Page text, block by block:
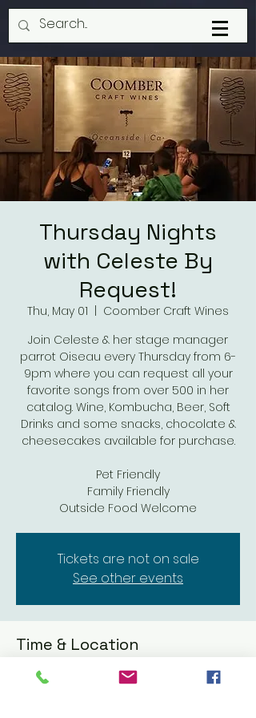
Thursday Nights
with Celeste By
Request!
Thu, May 01
Coomber Craft Wines
Join Celeste & her stage manager
parrot Oiseau every Thursday from 6-
9pm where you can request all your
favorite songs from over 500 in her
catalog. Wine, Kombucha, Beer, Soft
Drinks and some snacks, chocolate &
cheesecakes available for purchase.
Pet Friendly
Family Friendly
Outside Food Welcome
Tickets are not on sale
See other events
Time & Location
May 01, 2025, 6:00 PM – 9:00 PM